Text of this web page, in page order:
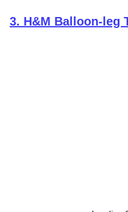
3. H&M Balloon-leg